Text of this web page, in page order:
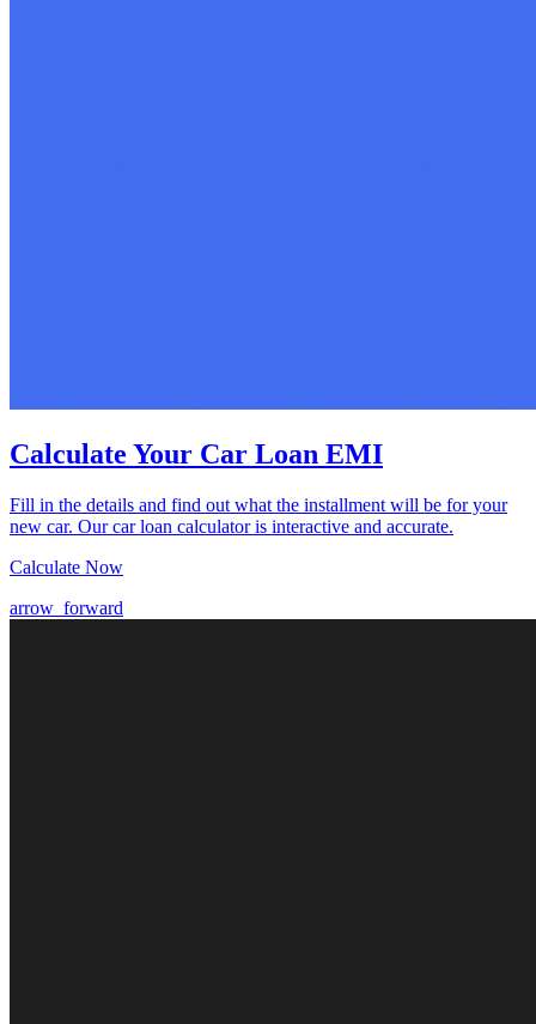
Calculate Your Car Loan EMI
Fill in the details and find out what the installment will be for your
new car. Our car loan calculator is interactive and accurate.
Calculate Now
arrow_forward